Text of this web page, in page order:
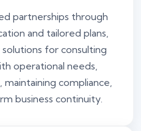
partnerships through
and tailored plans,
for consulting
operational needs,
compliance,
business continuity.